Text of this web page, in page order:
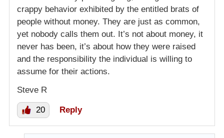
crappy behavior exhibited by the entitled brats of
people without money. They are just as common,
yet nobody calls them out. It’s not about money, it
never has been, it’s about how they were raised
and the responsibility the individual is willing to
assume for their actions.
Steve R
20 Reply